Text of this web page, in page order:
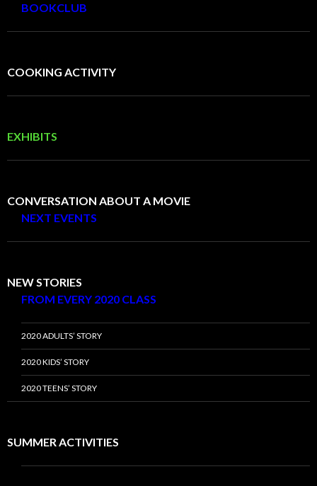
BOOKCLUB
COOKING ACTIVITY
EXHIBITS
CONVERSATION ABOUT A MOVIE
NEXT EVENTS
NEW STORIES
FROM EVERY 2020 CLASS
2020 ADULTS’ STORY
2020 KIDS’ STORY
2020 TEENS’ STORY
SUMMER ACTIVITIES